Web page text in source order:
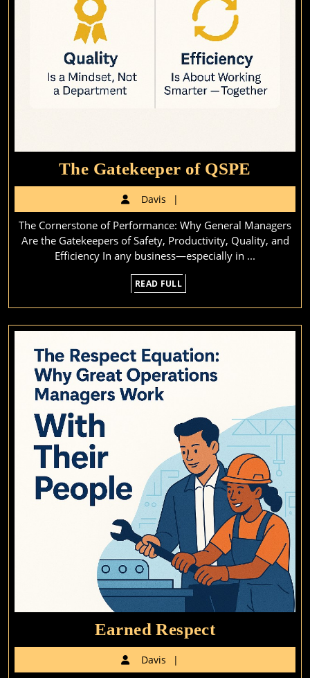
The Gatekeeper of QSPE
of
QSPE
Davis
The Cornerstone of Performance: Why General Managers
Are the Gatekeepers of Safety, Productivity, Quality, and
Efficiency In any business—especially in ...
READ FULL
FULL
Earned RespectEarned
Respect
Davis